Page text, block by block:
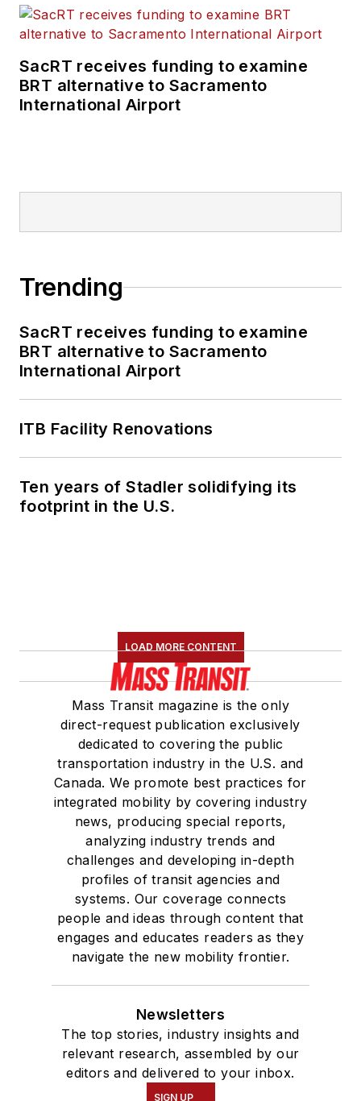
SacRT receives funding to examine
BRT alternative to Sacramento
International Airport
Trending
SacRT receives funding to examine
BRT alternative to Sacramento
International Airport
ITB Facility Renovations
Ten years of Stadler solidifying its
footprint in the U.S.
LOAD MORE CONTENT
Mass Transit magazine is the only
direct-request publication exclusively
dedicated to covering the public
transportation industry in the U.S. and
Canada. We promote best practices for
integrated mobility by covering industry
news, producing special reports,
analyzing industry trends and
challenges and developing in-depth
profiles of transit agencies and
systems. Our coverage connects
people and ideas through content that
engages and educates readers as they
navigate the new mobility frontier.
Newsletters
The top stories, industry insights and
relevant research, assembled by our
editors and delivered to your inbox.
SIGN UP